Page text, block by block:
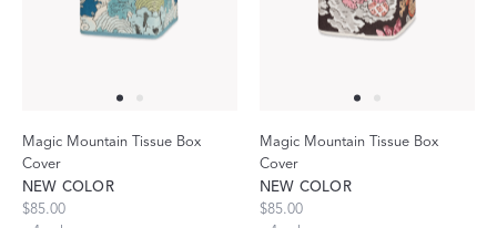
Magic Mountain Tissue Box
Cover
NEW COLOR
$85.00
Magic Mountain Tissue Box
Cover
NEW COLOR
$85.00